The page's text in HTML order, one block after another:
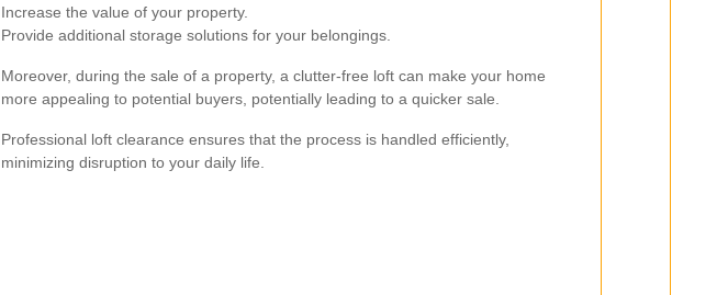
Increase the value of your property.
Provide additional storage solutions for your belongings.
Moreover, during the sale of a property, a clutter-free loft can make your home
more appealing to potential buyers, potentially leading to a quicker sale.
Professional loft clearance ensures that the process is handled efficiently,
minimizing disruption to your daily life.